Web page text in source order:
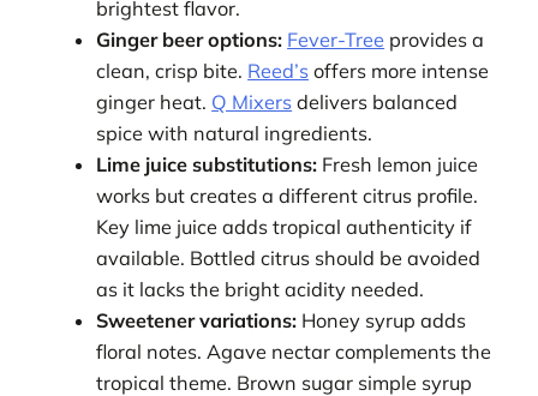
brightest flavor.
Ginger beer options: Fever-Tree provides a
clean, crisp bite. Reed’s offers more intense
ginger heat. Q Mixers delivers balanced
spice with natural ingredients.
Lime juice substitutions: Fresh lemon juice
works but creates a different citrus profile.
Key lime juice adds tropical authenticity if
available. Bottled citrus should be avoided
as it lacks the bright acidity needed.
Sweetener variations: Honey syrup adds
floral notes. Agave nectar complements the
tropical theme. Brown sugar simple syrup